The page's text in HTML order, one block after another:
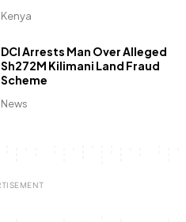
Kenya
News
DCI Arrests Man Over Alleged
Sh272M Kilimani Land Fraud
Scheme